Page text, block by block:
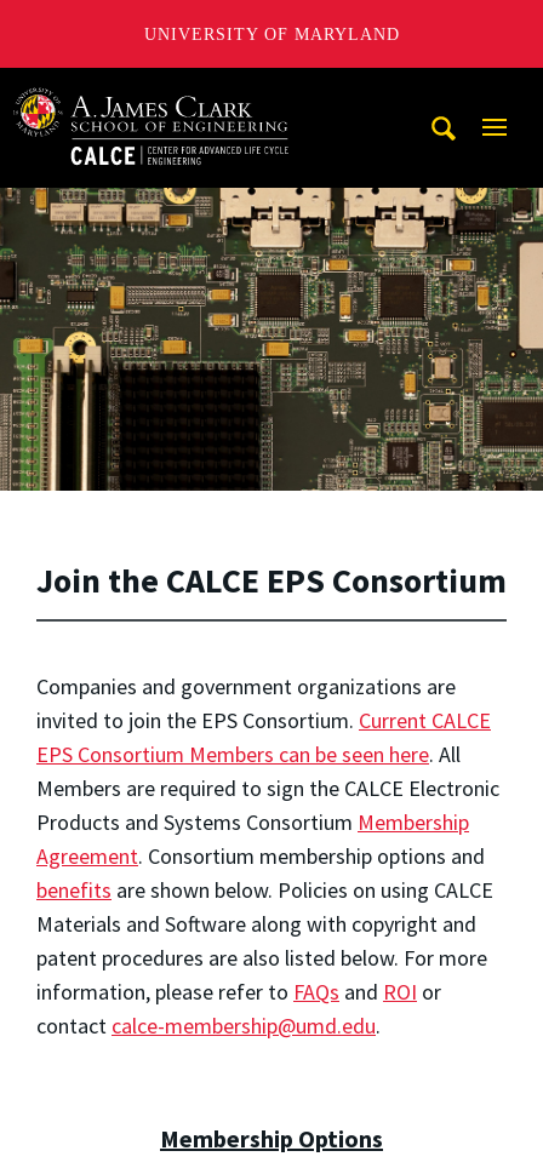
UNIVERSITY OF MARYLAND
A. James Clark School of Engineering, University of
Join the CALCE EPS Consortium
Companies and government organizations are
invited to join the EPS Consortium. Current CALCE
EPS Consortium Members can be seen here. All
Members are required to sign the CALCE Electronic
Products and Systems Consortium Membership
Agreement. Consortium membership options and
benefits are shown below. Policies on using CALCE
Materials and Software along with copyright and
patent procedures are also listed below. For more
information, please refer to FAQs and ROI or
contact calce-membership@umd.edu.
Membership Options